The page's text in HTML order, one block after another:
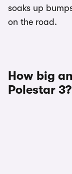
soaks up
on the road.
How big
Polestar 3?